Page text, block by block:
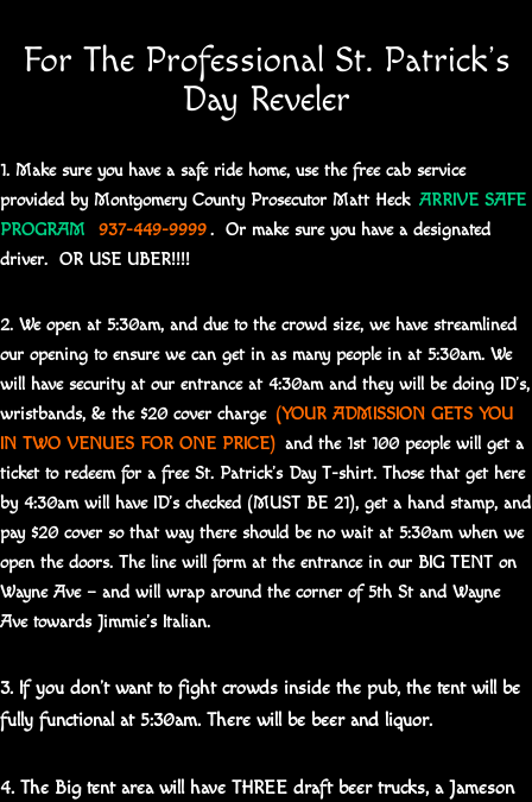
For The Professional St. Patrick’s
Day Reveler
1. Make sure you have a safe ride home, use the free cab service
provided by Montgomery County Prosecutor Matt Heck ARRIVE SAFE
PROGRAM
937-449-9999. Or make sure you have a designated
driver. OR USE UBER!!!!
2. We open at 5:30am, and due to the crowd size, we have streamlined
our opening to ensure we can get in as many people in at 5:30am. We
will have security at our entrance at 4:30am and they will be doing ID’s,
wristbands, & the $20 cover charge (YOUR ADMISSION GETS YOU
IN TWO VENUES FOR ONE PRICE) and the 1st 100 people will get a
ticket to redeem for a free St. Patrick’s Day T-shirt. Those that get here
by 4:30am will have ID’s checked (MUST BE 21), get a hand stamp, and
pay $20 cover so that way there should be no wait at 5:30am when we
open the doors. The line will form at the entrance in our BIG TENT on
Wayne Ave – and will wrap around the corner of 5th St and Wayne
Ave towards Jimmie’s Italian.
3. If you don’t want to fight crowds inside the pub, the tent will be
fully functional at 5:30am. There will be beer and liquor.
4. The Big tent area will have THREE draft beer trucks, a Jameson